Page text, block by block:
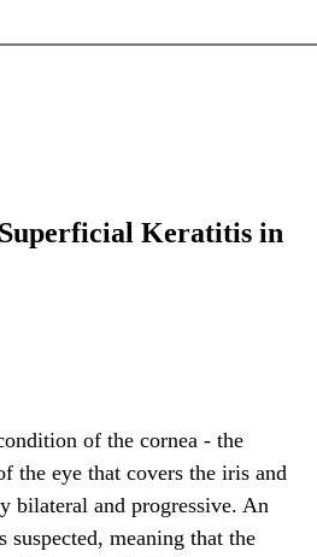
Keratitis in
of the cornea - the
the eye that covers the iris and
bilateral and progressive. An
meaning that the